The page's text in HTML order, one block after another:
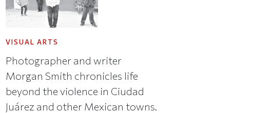
VISUAL ARTS
Photographer and writer
Morgan Smith chronicles life
beyond the violence in Ciudad
Juárez and other Mexican towns.